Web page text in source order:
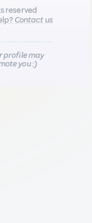
reserved
Contact us
profile may
you :)